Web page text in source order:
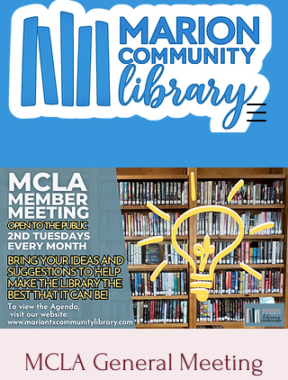
MCLA General Meeting